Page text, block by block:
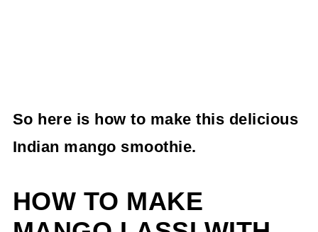
So here is how to make this delicious
Indian mango smoothie.
HOW TO MAKE